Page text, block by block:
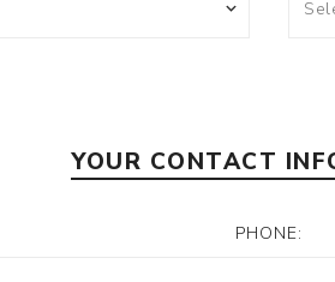
YOUR CONTACT
PHONE: